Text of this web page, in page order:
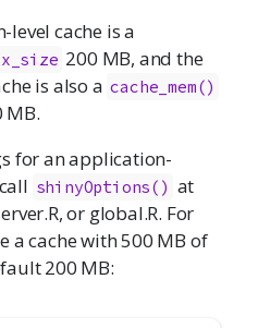
cache is a
200 MB, and the
is also a cache_mem()
MB.
for an application-
shinyOptions() at
or global.R. For
a cache with 500 MB of
200 MB: